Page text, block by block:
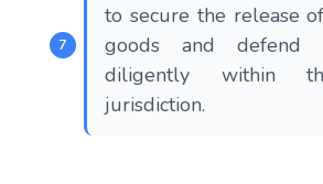
to secure the release
goods and defend
diligently within
jurisdiction.